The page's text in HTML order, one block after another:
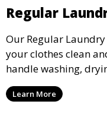
Regular
Our Regular
your clothes clean
handle washing,
ensure your laundry
it.Learn More